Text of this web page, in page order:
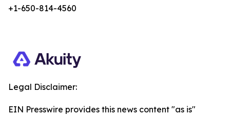
+1-650-814-4560
Legal Disclaimer:
EIN Presswire provides this news content "as is"